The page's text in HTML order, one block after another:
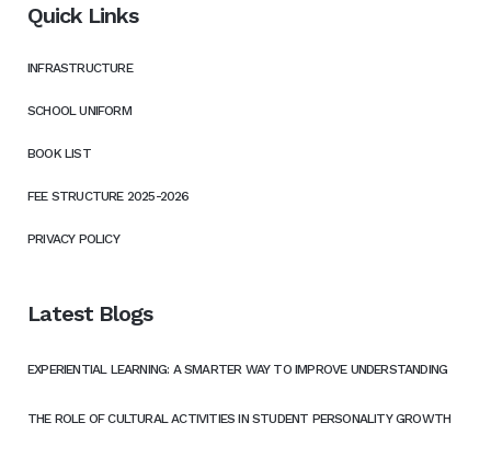
Quick Links
INFRASTRUCTURE
SCHOOL UNIFORM
BOOK LIST
FEE STRUCTURE 2025-2026
PRIVACY POLICY
Latest Blogs
EXPERIENTIAL LEARNING: A SMARTER WAY TO IMPROVE UNDERSTANDING
THE ROLE OF CULTURAL ACTIVITIES IN STUDENT PERSONALITY GROWTH